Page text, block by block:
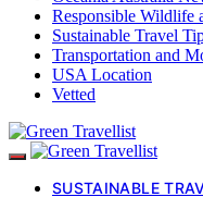
Responsible Wildlife
Sustainable Travel
Transportation and
USA Location
Vetted
SUSTAINABLE